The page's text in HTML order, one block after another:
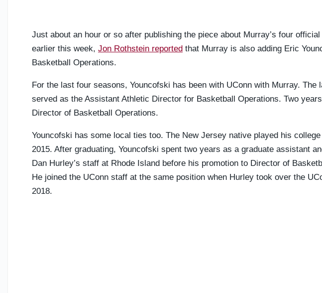
Just about an hour or so after publishing the piece about Murray’s four
earlier this week, Jon Rothstein reported that Murray is also adding Eric
Basketball Operations.
For the last four seasons, Youncofski has been with UConn with Murray. The
served as the Assistant Athletic Director for Basketball Operations. Two
Director of Basketball Operations.
Youncofski has some local ties too. The New Jersey native played his
2015. After graduating, Youncofski spent two years as a graduate assistant
Dan Hurley’s staff at Rhode Island before his promotion to Director of
He joined the UConn staff at the same position when Hurley took over the
2018.